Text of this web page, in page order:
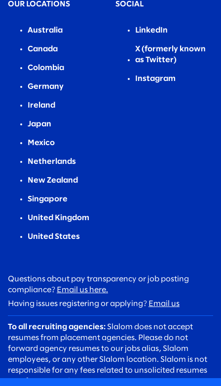
OUR LOCATIONS
Australia
Canada
Colombia
Germany
Ireland
Japan
Mexico
Netherlands
New Zealand
Singapore
United Kingdom
United States
SOCIAL
LinkedIn
X (formerly known
as Twitter)
Instagram
Questions about pay transparency or job posting
compliance? Email us here.
Having issues registering or applying? Email us
To all recruiting agencies: Slalom does not accept
resumes from placement agencies. Please do not
forward agency resumes to our jobs alias, Slalom
employees, or any other Slalom location. Slalom is not
responsible for any fees related to unsolicited resumes